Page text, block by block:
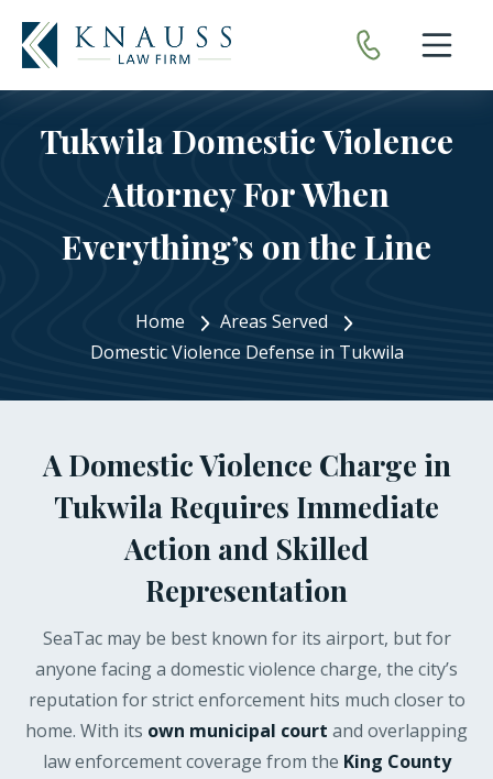
Tukwila Domestic Violence
Attorney For When
Everything’s on the Line
Home
Areas Served
Domestic Violence Defense in Tukwila
A Domestic Violence Charge in
Tukwila Requires Immediate
Action and Skilled
Representation
SeaTac may be best known for its airport, but for
anyone facing a domestic violence charge, the city’s
reputation for strict enforcement hits much closer to
home. With its own municipal court and overlapping
law enforcement coverage from the King County